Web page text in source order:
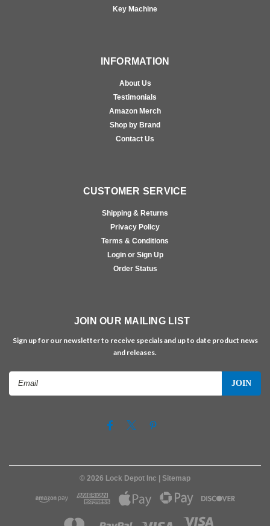
Key Machine
INFORMATION
About Us
Testimonials
Amazon Merch
Shop by Brand
Contact Us
CUSTOMER SERVICE
Shipping & Returns
Privacy Policy
Terms & Conditions
Login or Sign Up
Order Status
JOIN OUR MAILING LIST
Sign up for our newsletter to receive specials and up to date product news
and releases.
© 2026 Lock Depot Inc | Sitemap